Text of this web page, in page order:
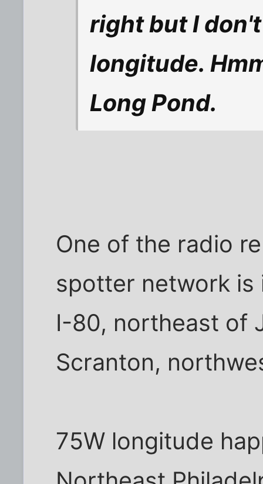
right but I
longitude.
Long Pond.
One of the radio
spotter network is
I-80, northeast of
Scranton,
75W longitude